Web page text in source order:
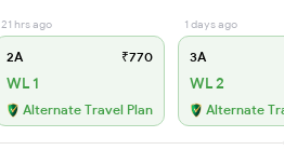
21 hrs ago
2A ₹770
WL 1
Alternate Travel Plan
1 days ago
3A
WL 2
Alternate